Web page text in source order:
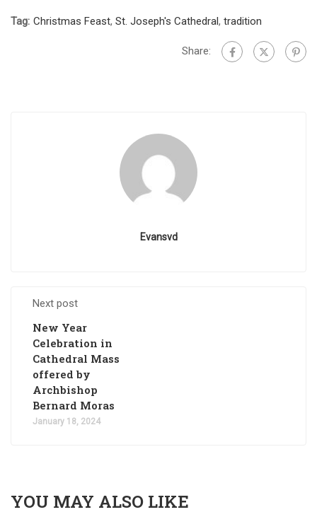
Tag: Christmas Feast, St. Joseph's Cathedral, tradition
Share:
Evansvd
Next post
New Year
Celebration in
Cathedral Mass
offered by
Archbishop
Bernard Moras
January 18, 2024
YOU MAY ALSO LIKE